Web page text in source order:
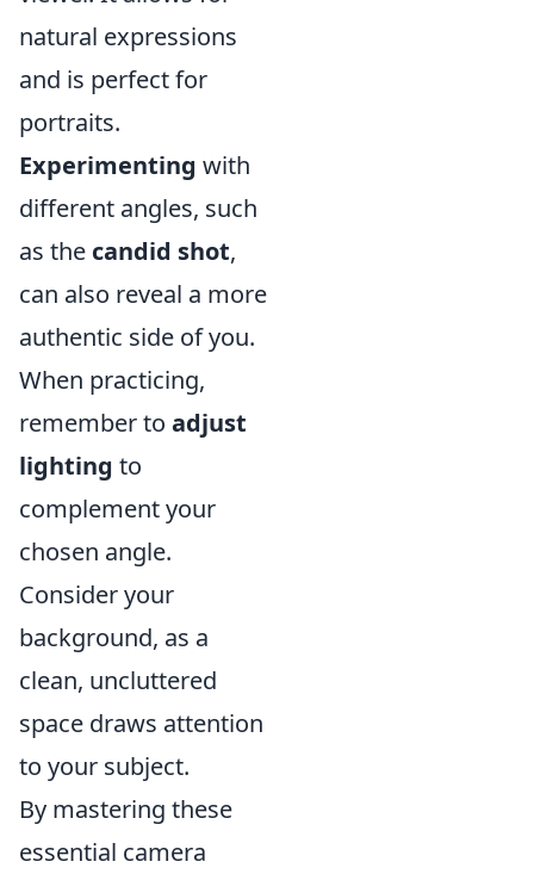
natural expressions
and is perfect for
portraits.
Experimenting with
different angles, such
as the candid shot,
can also reveal a more
authentic side of you.
When practicing,
remember to adjust
lighting to
complement your
chosen angle.
Consider your
background, as a
clean, uncluttered
space draws attention
to your subject.
By mastering these
essential camera